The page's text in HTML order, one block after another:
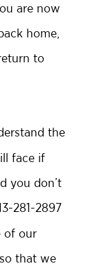
are now
home,
to
the
face if
you don’t
281-2897
of our
so that we